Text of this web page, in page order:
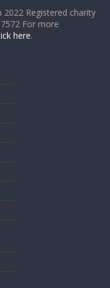
Registered charity
For more
here.